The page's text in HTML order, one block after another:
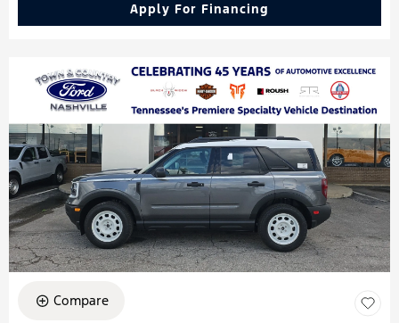
Apply For Financing
Compare